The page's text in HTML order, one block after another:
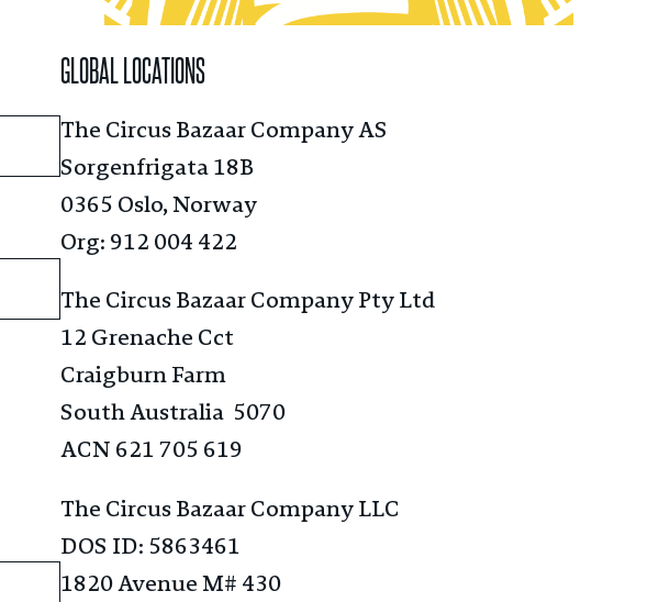
GLOBAL LOCATIONS
The Circus Bazaar Company AS
Sorgenfrigata 18B
0365 Oslo, Norway
Org: 912 004 422
The Circus Bazaar Company Pty Ltd
12 Grenache Cct
Craigburn Farm
South Australia 5070
ACN 621 705 619
The Circus Bazaar Company ​LLC​
DOS ID: 5863461
1820 Avenue M# 430